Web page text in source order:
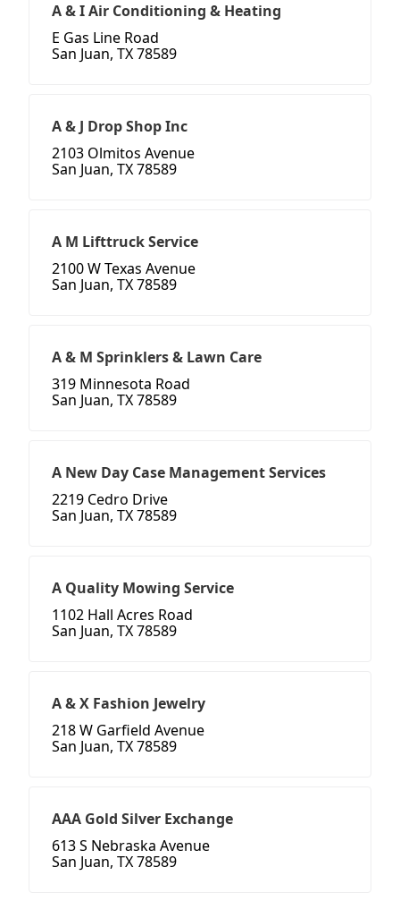
A & I Air Conditioning & Heating
E Gas Line Road
San Juan, TX 78589
A & J Drop Shop Inc
2103 Olmitos Avenue
San Juan, TX 78589
A M Lifttruck Service
2100 W Texas Avenue
San Juan, TX 78589
A & M Sprinklers & Lawn Care
319 Minnesota Road
San Juan, TX 78589
A New Day Case Management Services
2219 Cedro Drive
San Juan, TX 78589
A Quality Mowing Service
1102 Hall Acres Road
San Juan, TX 78589
A & X Fashion Jewelry
218 W Garfield Avenue
San Juan, TX 78589
AAA Gold Silver Exchange
613 S Nebraska Avenue
San Juan, TX 78589